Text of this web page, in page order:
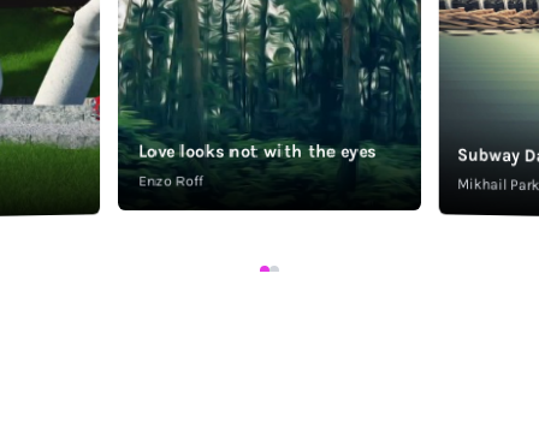
Love looks not with the eyes
Enzo Roff
Subway
Mikhail